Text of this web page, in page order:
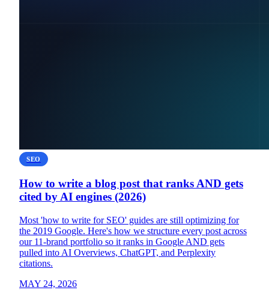
SEO
How to write a blog post that ranks AND gets
cited by AI engines (2026)
Most 'how to write for SEO' guides are still optimizing for
the 2019 Google. Here's how we structure every post across
our 11-brand portfolio so it ranks in Google AND gets
pulled into AI Overviews, ChatGPT, and Perplexity
citations.
MAY 24, 2026